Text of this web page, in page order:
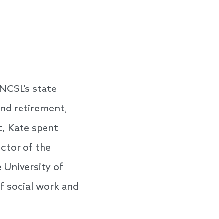
state
retirement,
Kate spent
of the
University of
social work and